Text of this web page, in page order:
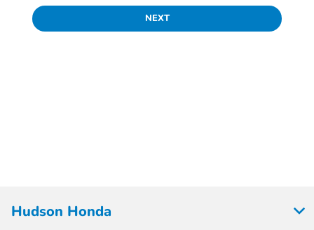
NEXT
Hudson Honda